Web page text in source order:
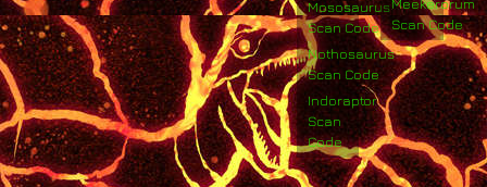
Mososaurus
Scan Code
Nothosaurus
Scan Code
Indoraptor
Scan
Code
Meekerorum
Scan Code